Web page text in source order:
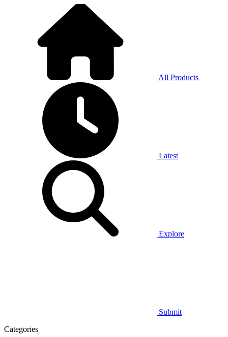
All Products
Latest
Explore
Submit
Categories